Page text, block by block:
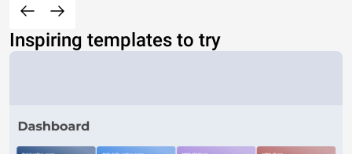
Inspiring templates to try